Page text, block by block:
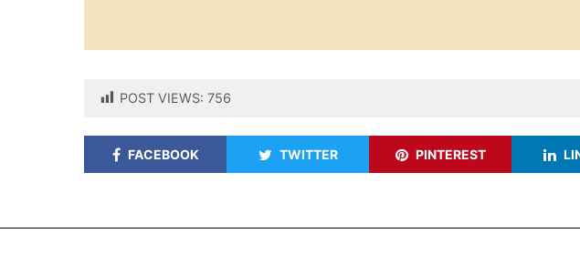
POST VIEWS: 756
FACEBOOK TWITTER PINTEREST